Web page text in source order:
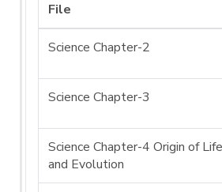
File
Science Chapter-2
Science Chapter-3
Science Chapter-4 Origin of Life
and Evolution